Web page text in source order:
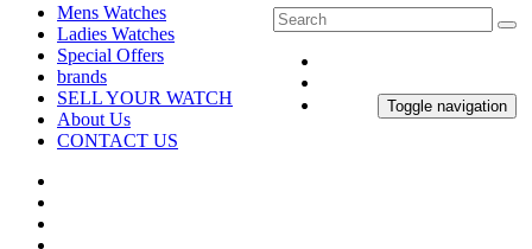
Toggle navigation
Mens Watches
Ladies Watches
Special Offers
brands
SELL YOUR WATCH
About Us
CONTACT US